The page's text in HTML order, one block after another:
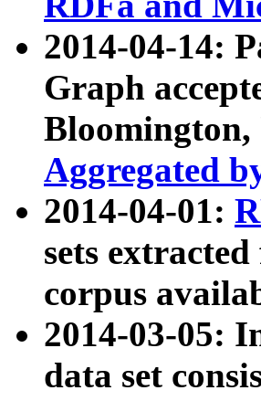
2014-04-14:
Graph
Bloomington,
Aggregated
2014-04-01:
sets
corpus
2014-03-05:
data set